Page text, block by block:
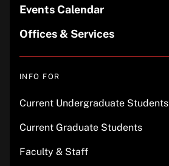
Events Calendar
Offices & Services
INFO FOR
Current Undergraduate Students
Current Graduate Students
Faculty & Staff